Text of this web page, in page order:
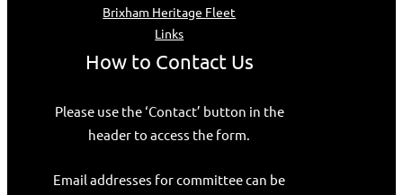
Brixham Heritage Fleet
Links
How to Contact Us
Please use the ‘Contact’ button in the
header to access the form.
Email addresses for committee can be